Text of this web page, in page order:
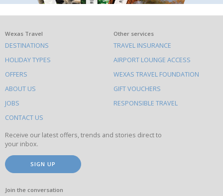
What
else
to
do
on
this
site
Wexas Travel
DESTINATIONS
HOLIDAY TYPES
OFFERS
ABOUT US
JOBS
CONTACT US
Other services
TRAVEL INSURANCE
AIRPORT LOUNGE ACCESS
WEXAS TRAVEL FOUNDATION
GIFT VOUCHERS
RESPONSIBLE TRAVEL
Receive our latest offers, trends and stories direct to
your inbox.
SIGN UP
Join the conversation